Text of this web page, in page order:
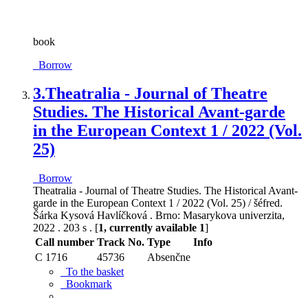
book
Borrow
3.Theatralia - Journal of Theatre
Studies. The Historical Avant-garde
in the European Context 1 / 2022 (Vol.
25)
Borrow
Theatralia - Journal of Theatre Studies. The Historical Avant-
garde in the European Context 1 / 2022 (Vol. 25) / šéfred.
Šárka Kysová Havlíčková . Brno: Masarykova univerzita,
2022 . 203 s . [1, currently available 1]
Call number Track No. Type
Info
C 1716
45736
Absenčne
To the basket
Bookmark